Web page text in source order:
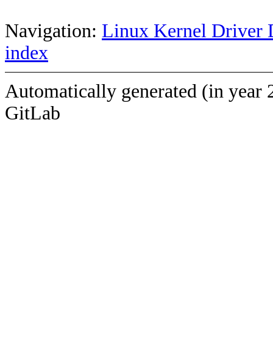
Navigation: Linux Kernel Driver
index
Automatically generated (in year
GitLab